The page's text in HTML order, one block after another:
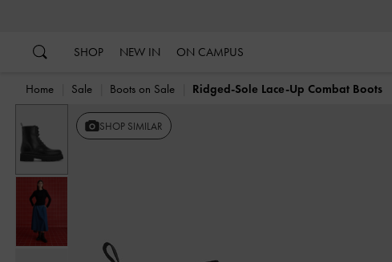
SHOP NEW IN ON CAMPUS
Home Sale Boots on Sale Ridged-Sole Lace-Up Combat Boots
SHOP SIMILAR